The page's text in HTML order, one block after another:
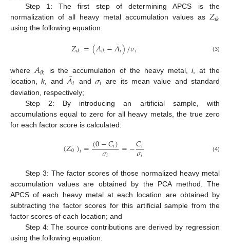
Step 1: The first step of determining APCS is the
normalization of all heavy metal accumulation values as 𝑍𝑖𝑘
using the following equation:
𝑍𝑖𝑘 =(𝐴𝑖𝑘−𝐴𝑖
¯)/𝜎𝑖 (3)
where𝐴𝑖𝑘 is the accumulation of the heavy metal,i, at the
location,k, and 𝐴𝑖
¯ and𝜎𝑖 are its mean value and standard
deviation, respectively;
Step 2: By introducing an artificial sample, with
accumulations equal to zero for all heavy metals, the true zero
for each factor score is calculated:
(𝑍0)𝑖=(0−𝐶𝑖)
𝜎𝑖 =−𝐶𝑖
𝜎𝑖 (4)
Step 3: The factor scores of those normalized heavy metal
accumulation values are obtained by the PCA method. The
APCS of each heavy metal at each location are obtained by
subtracting the factor scores for this artificial sample from the
factor scores of each location; and
Step 4: The source contributions are derived by regression
using the following equation: